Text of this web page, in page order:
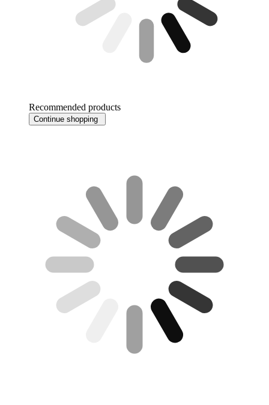
Recommended products
Continue shopping